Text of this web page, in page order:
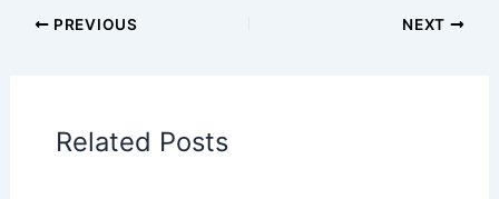
PREVIOUS NEXT
Related Posts